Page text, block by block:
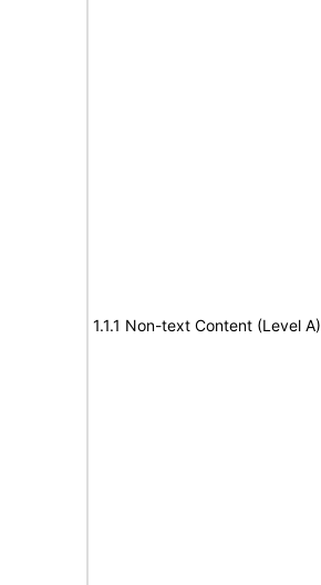
1.1.1 Non-text Content (Level A)